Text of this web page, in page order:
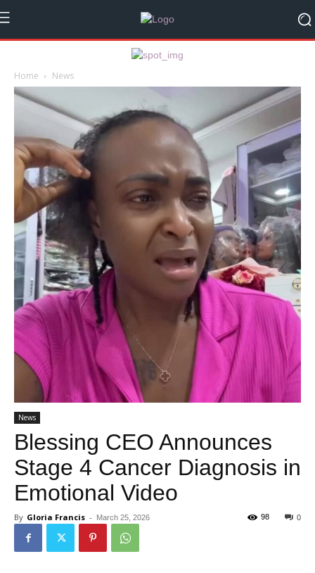
Home News
News
Blessing CEO Announces
Stage 4 Cancer Diagnosis in
Emotional Video
By Gloria Francis - March 25, 2026 0
98